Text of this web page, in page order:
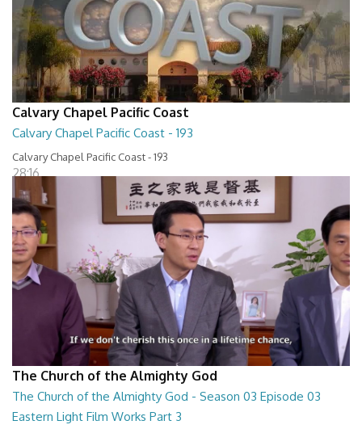
Calvary Chapel Pacific Coast
Calvary Chapel Pacific Coast - 193
Calvary Chapel Pacific Coast - 193
28:16
The Church of the Almighty God
The Church of the Almighty God - Season 03 Episode 03
Eastern Light Film Works Part 3